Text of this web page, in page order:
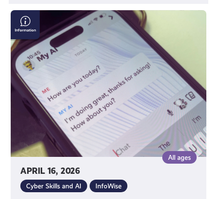
APRIL 16, 2026
All ages
Cyber Skills and AI InfoWise
What
is
Artificial
Intelligence
(AI)?